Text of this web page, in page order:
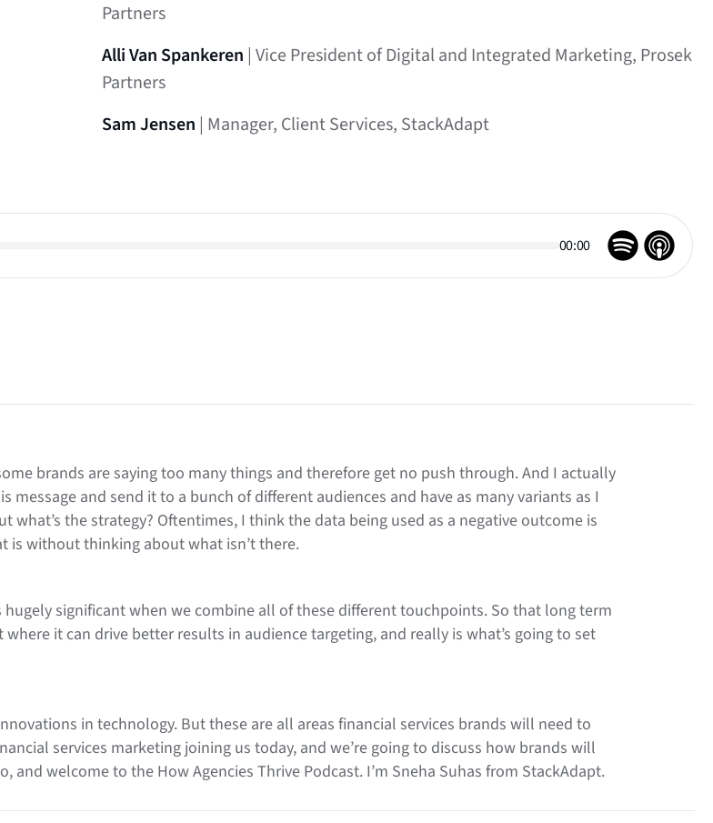
Partners
Alli Van Spankeren | Vice President of Digital and Integrated Marketing, Prosek
Partners
Sam Jensen | Manager, Client Services, StackAdapt
00:00
brands are saying too many things and therefore get no push through. And I actually
and send it to a bunch of different audiences and have as many variants as I
the strategy? Oftentimes, I think the data being used as a negative outcome is
is without thinking about what isn’t there.
significant when we combine all of these different touchpoints. So that long term
it can drive better results in audience targeting, and really is what’s going to set
in technology. But these are all areas financial services brands will need to
services marketing joining us today, and we’re going to discuss how brands will
welcome to the How Agencies Thrive Podcast. I’m Sneha Suhas from StackAdapt.